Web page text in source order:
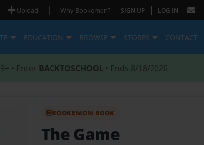
Upload | Why Bookemon? SIGN UP | LOG IN
EDUCATION BROWSE STORES CONTACT
• Enter BACKTOSCHOOL • Ends 8/18/2026
BOOKEMON BOOK
The Game